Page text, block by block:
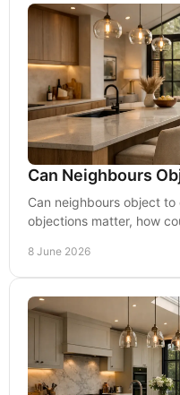
Can Neighbours
Can neighbours object to
objections matter, how
8 June 2026